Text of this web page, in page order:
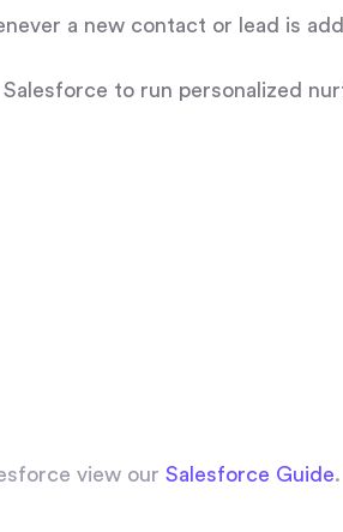
a new contact or lead is
to run personalized
view our Salesforce Guide.